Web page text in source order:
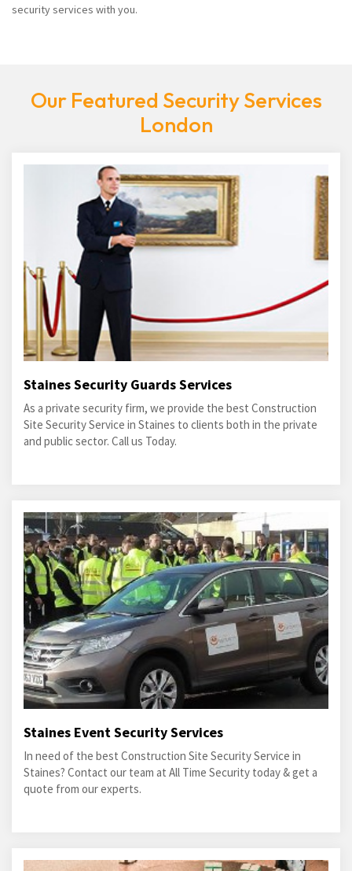
security services with you.
Our Featured Security Services
London
Staines Security Guards Services
As a private security firm, we provide the best Construction
Site Security Service in Staines to clients both in the private
and public sector. Call us Today.
Staines Event Security Services
In need of the best Construction Site Security Service in
Staines? Contact our team at All Time Security today & get a
quote from our experts.